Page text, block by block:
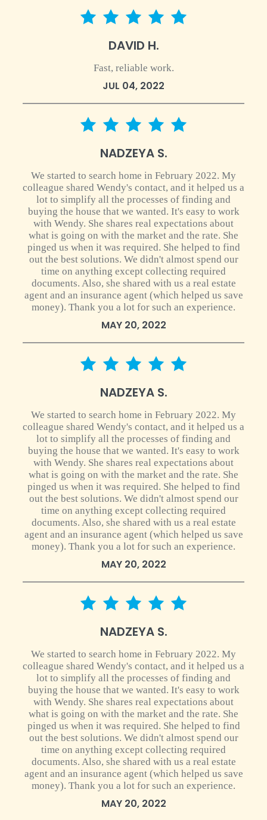
5 star rating
DAVID H.
Fast, reliable work.
JUL 04, 2022
5 star rating
NADZEYA S.
We started to search home in February 2022. My
colleague shared Wendy's contact, and it helped us a
lot to simplify all the processes of finding and
buying the house that we wanted. It's easy to work
with Wendy. She shares real expectations about
what is going on with the market and the rate. She
pinged us when it was required. She helped to find
out the best solutions. We didn't almost spend our
time on anything except collecting required
documents. Also, she shared with us a real estate
agent and an insurance agent (which helped us save
money). Thank you a lot for such an experience.
MAY 20, 2022
5 star rating
NADZEYA S.
We started to search home in February 2022. My
colleague shared Wendy's contact, and it helped us a
lot to simplify all the processes of finding and
buying the house that we wanted. It's easy to work
with Wendy. She shares real expectations about
what is going on with the market and the rate. She
pinged us when it was required. She helped to find
out the best solutions. We didn't almost spend our
time on anything except collecting required
documents. Also, she shared with us a real estate
agent and an insurance agent (which helped us save
money). Thank you a lot for such an experience.
MAY 20, 2022
5 star rating
NADZEYA S.
We started to search home in February 2022. My
colleague shared Wendy's contact, and it helped us a
lot to simplify all the processes of finding and
buying the house that we wanted. It's easy to work
with Wendy. She shares real expectations about
what is going on with the market and the rate. She
pinged us when it was required. She helped to find
out the best solutions. We didn't almost spend our
time on anything except collecting required
documents. Also, she shared with us a real estate
agent and an insurance agent (which helped us save
money). Thank you a lot for such an experience.
MAY 20, 2022